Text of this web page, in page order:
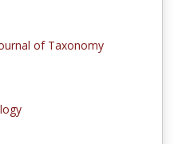
of Taxonomy